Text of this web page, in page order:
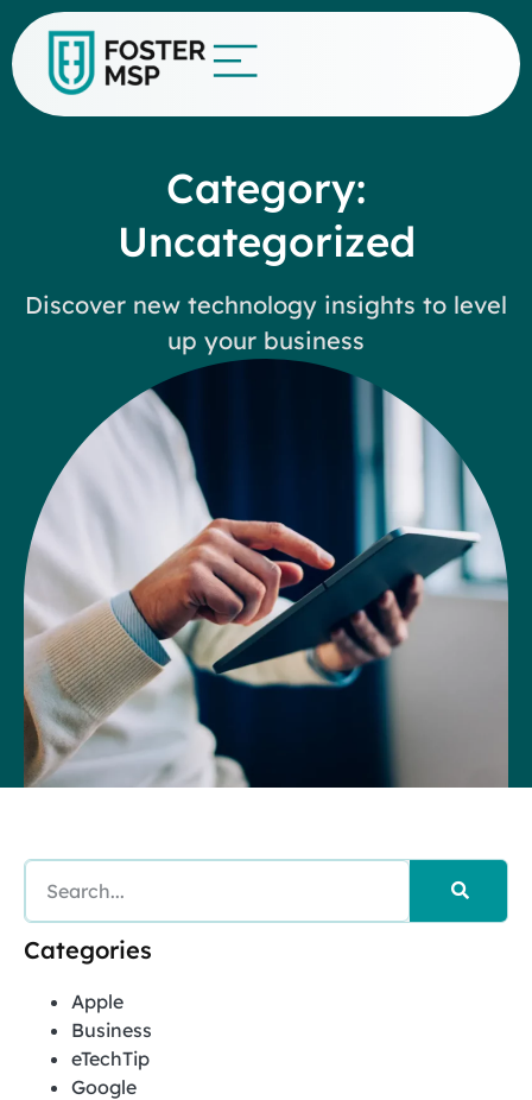
Category:
Uncategorized
Discover new technology insights to level
up your business
Categories
Apple
Business
eTechTip
Google